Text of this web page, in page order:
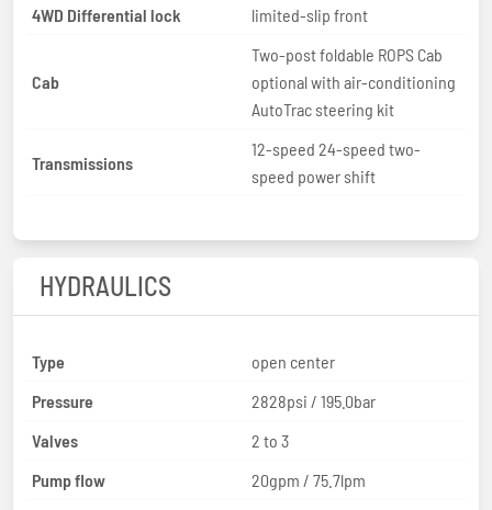
4WD Differential lock limited-slip front
Cab
Two-post foldable ROPS Cab
optional with air-conditioning
AutoTrac steering kit
Transmissions
12-speed 24-speed two-
speed power shift
HYDRAULICS
Type
open center
Pressure
2828psi / 195.0bar
Valves
2 to 3
Pump flow
20gpm / 75.7lpm